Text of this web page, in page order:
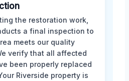
the restoration work,
a final inspection to
meets our quality
verify that all affected
been properly replaced
Riverside property is